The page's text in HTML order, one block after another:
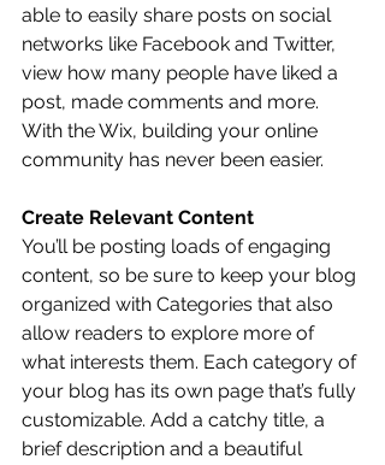
able to easily share posts on social
networks like Facebook and Twitter,
view how many people have liked a
post, made comments and more.
With the Wix, building your online
community has never been easier.
Create Relevant Content
You’ll be posting loads of engaging
content, so be sure to keep your blog
organized with Categories that also
allow readers to explore more of
what interests them. Each category of
your blog has its own page that’s fully
customizable. Add a catchy title, a
brief description and a beautiful